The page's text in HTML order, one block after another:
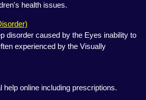
health issues.
disorder caused by the Eyes inability to
experienced by the Visually
help online including prescriptions.